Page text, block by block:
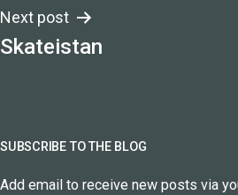
Next post
Skateistan
SUBSCRIBE TO THE BLOG
Add email to receive new posts via